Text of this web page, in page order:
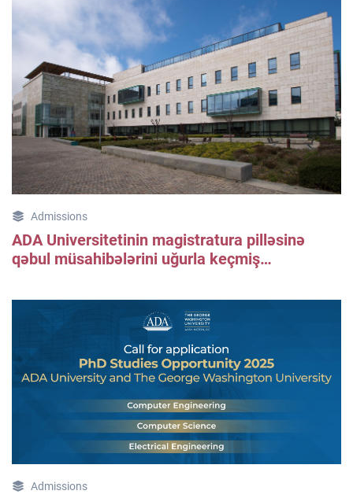
Admissions
ADA Universitetinin magistratura pilləsinə
qəbul müsahibələrini uğurla keçmiş
Admissions